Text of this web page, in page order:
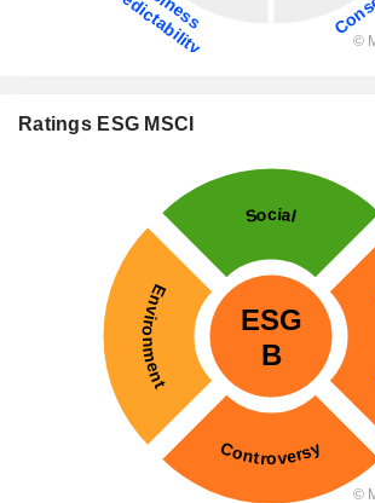
Ratings ESG MSCI